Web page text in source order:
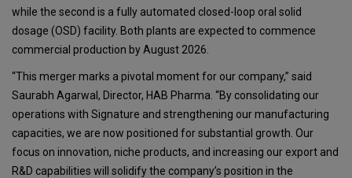
while the second is a fully automated closed-loop oral solid
dosage (OSD) facility. Both plants are expected to commence
commercial production by August 2026.
“This merger marks a pivotal moment for our company,” said
Saurabh Agarwal, Director, HAB Pharma. “By consolidating our
operations with Signature and strengthening our manufacturing
capacities, we are now positioned for substantial growth. Our
focus on innovation, niche products, and increasing our export and
R&D capabilities will solidify the company’s position in the